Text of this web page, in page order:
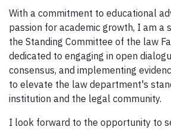
With a commitment to educational
passion for academic growth, I am a
the Standing Committee of the law
dedicated to engaging in open
consensus, and implementing
to elevate the law department's
institution and the legal community.
I look forward to the opportunity to